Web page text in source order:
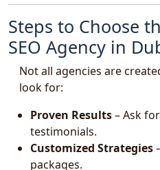
Steps to Choose
SEO Agency in
Not all agencies are
look for:
Proven Results– Ask
testimonials.
Customized Strategies
packages.